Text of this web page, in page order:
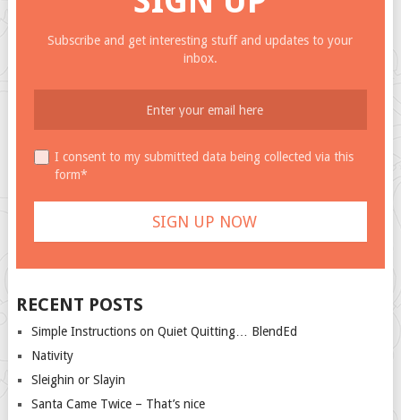
Subscribe and get interesting stuff and updates to your
inbox.
I consent to my submitted data being collected via this
form*
RECENT POSTS
Simple Instructions on Quiet Quitting… BlendEd
Nativity
Sleighin or Slayin
Santa Came Twice – That’s nice